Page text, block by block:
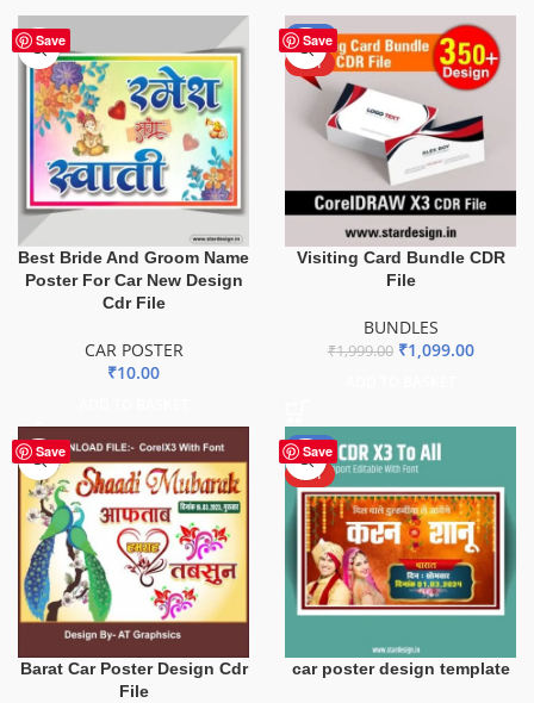
Save
Best Bride And Groom Name
Poster For Car New Design
Cdr File
CAR POSTER
₹10.00
Save
-45%
HOT
Visiting Card Bundle CDR
File
BUNDLES
₹1,999.00 ₹1,099.00
Save
Barat Car Poster Design Cdr
File
Save
-50%
HOT
car poster design template